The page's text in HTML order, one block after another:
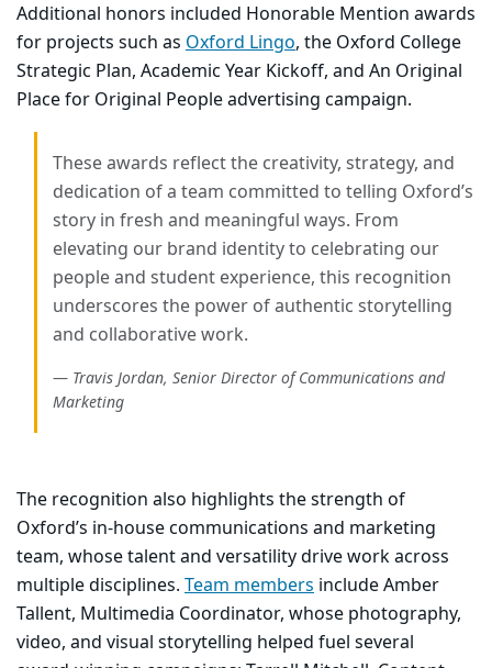
Additional honors included Honorable Mention awards
for projects such as Oxford Lingo, the Oxford College
Strategic Plan, Academic Year Kickoff, and An Original
Place for Original Peopleadvertising campaign.
These awards reflect the creativity, strategy, and
dedication of a team committed to telling Oxford’s
story in fresh and meaningful ways. From
elevating our brand identity to celebrating our
people and student experience, this recognition
underscores the power of authentic storytelling
and collaborative work.
Travis Jordan, Senior Director of Communications and
Marketing
The recognition also highlights the strength of
Oxford’s in-house communications and marketing
team, whose talent and versatility drive work across
multiple disciplines. Team members includeAmber
Tallent, Multimedia Coordinator, whose photography,
video, and visual storytelling helped fuel several